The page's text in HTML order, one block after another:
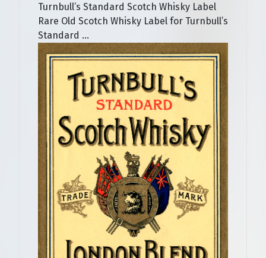
Turnbull’s Standard Scotch Whisky Label
Rare Old Scotch Whisky Label for Turnbull’s
Standard ...